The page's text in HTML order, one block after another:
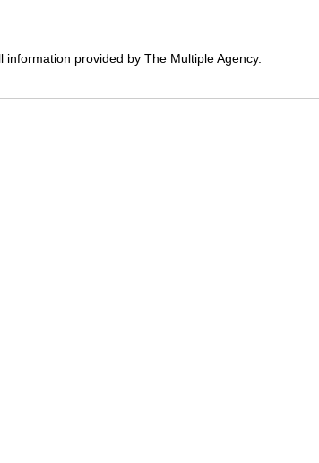
information provided by The Multiple Agency.